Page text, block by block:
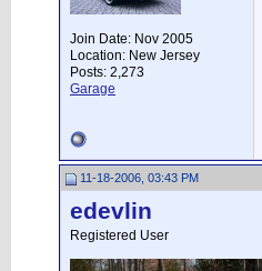
Join Date: Nov 2005
Location: New Jersey
Posts: 2,273
Garage
11-18-2006, 03:43 PM
edevlin
Registered User